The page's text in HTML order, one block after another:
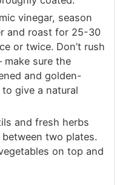
vinegar, season
and roast for 25-30
or twice. Don’t rush
make sure the
and golden-
give a natural
and fresh herbs
two plates.
on top and